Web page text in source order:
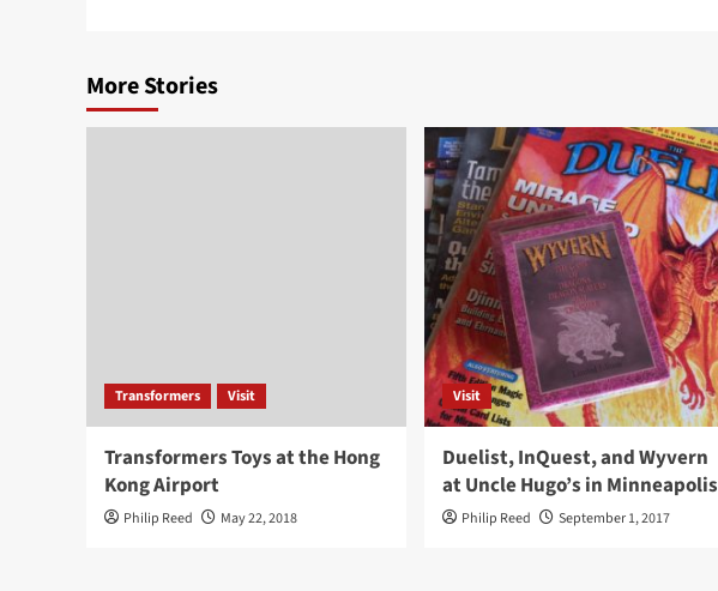
More Stories
Transformers Visit
Transformers Toys at the Hong
Kong Airport
Philip Reed May 22, 2018
Visit
Duelist, InQuest, and Wyvern
at Uncle Hugo’s in Minneapolis
Philip Reed September 1, 2017